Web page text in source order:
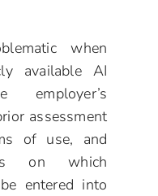
when
available AI
assessment
of use, and
on which
entered into